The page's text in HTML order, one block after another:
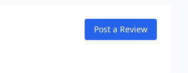
Post a Review